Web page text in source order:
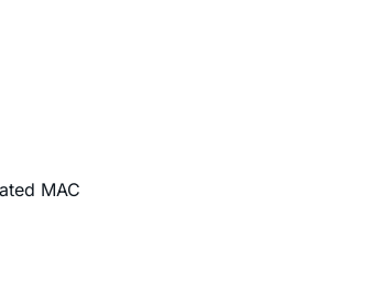
MAC